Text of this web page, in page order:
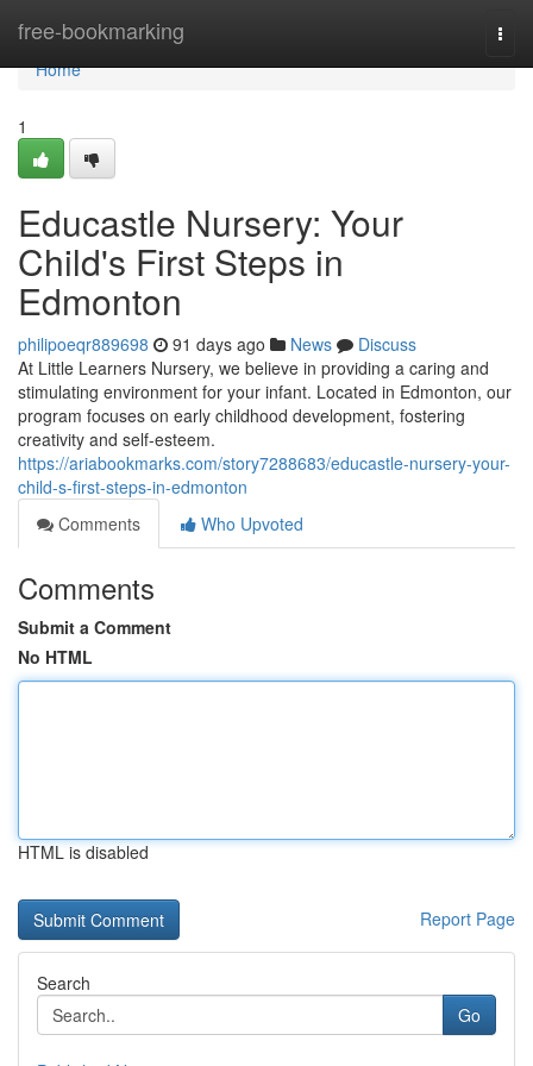
free-bookmarking
Home
Home
1
Educastle Nursery: Your
Child's First Steps in
Edmonton
philipoeqr889698 91 days ago News
Discuss
At Little Learners Nursery, we believe in providing a caring and
stimulating environment for your infant. Located in Edmonton, our
program focuses on early childhood development, fostering
creativity and self-esteem.
https://ariabookmarks.com/story7288683/educastle-nursery-your-
child-s-first-steps-in-edmonton
Comments
Who Upvoted
Comments
Submit a Comment
No HTML
HTML is disabled
Report Page
Search
Go